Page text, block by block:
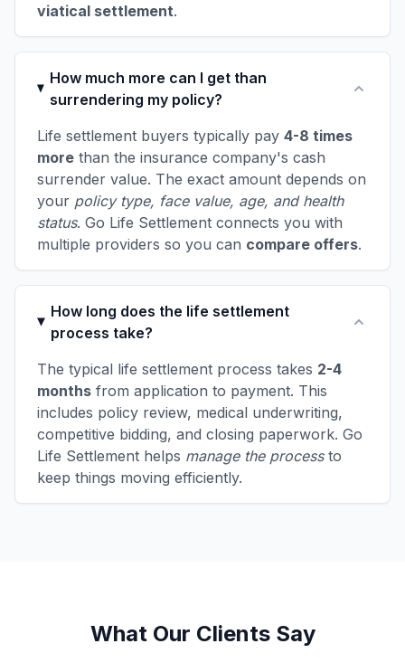
viatical settlement.
How much more can I get than
surrendering my policy?
Life settlement buyers typically pay 4-8 times
more than the insurance company's cash
surrender value. The exact amount depends on
your policy type, face value, age, and health
status. Go Life Settlement connects you with
multiple providers so you can compare offers.
How long does the life settlement
process take?
The typical life settlement process takes 2-4
months from application to payment. This
includes policy review, medical underwriting,
competitive bidding, and closing paperwork. Go
Life Settlement helps manage the processto
keep things moving efficiently.
What Our Clients Say